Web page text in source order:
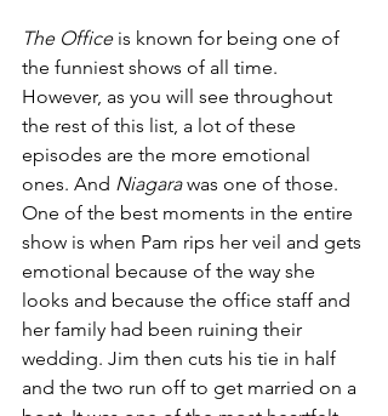
The Office is known for being one of
the funniest shows of all time.
However, as you will see throughout
the rest of this list, a lot of these
episodes are the more emotional
ones. And Niagara was one of those.
One of the best moments in the entire
show is when Pam rips her veil and gets
emotional because of the way she
looks and because the office staff and
her family had been ruining their
wedding. Jim then cuts his tie in half
and the two run off to get married on a